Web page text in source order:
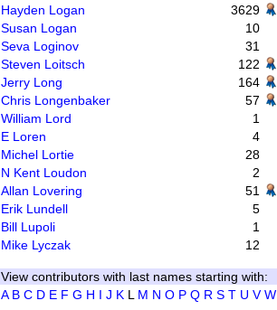
Hayden Logan
3629
Susan Logan
10
Seva Loginov
31
Steven Loitsch
122
Jerry Long
164
Chris Longenbaker
57
William Lord
1
E Loren
4
Michel Lortie
28
N Kent Loudon
2
Allan Lovering
51
Erik Lundell
5
Bill Lupoli
1
Mike Lyczak
12
View contributors with last names starting with:
A B C D E F G H I J K L M N O P Q R S T U V W